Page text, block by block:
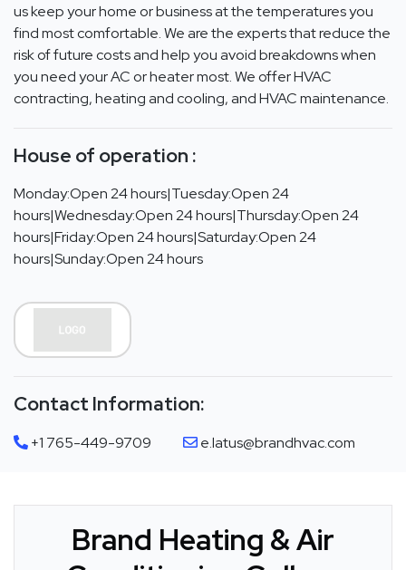
us keep your home or business at the temperatures you
find most comfortable. We are the experts that reduce the
risk of future costs and help you avoid breakdowns when
you need your AC or heater most. We offer HVAC
contracting, heating and cooling, and HVAC maintenance.
House of operation :
Monday:Open 24 hours|Tuesday:Open 24
hours|Wednesday:Open 24 hours|Thursday:Open 24
hours|Friday:Open 24 hours|Saturday:Open 24
hours|Sunday:Open 24 hours
Contact Information:
+1 765-449-9709 e.latus@brandhvac.com
Brand Heating & Air